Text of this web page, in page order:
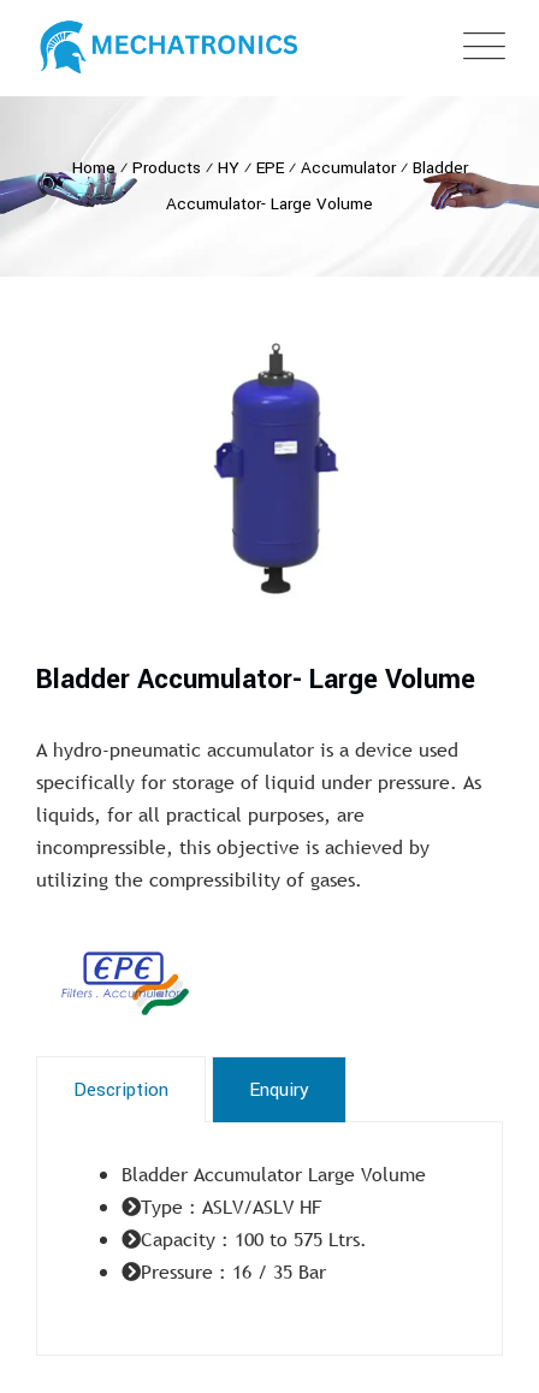
Home⁄ Products ⁄ HY⁄ EPE⁄ Accumulator⁄ Bladder
Accumulator- Large Volume
Bladder Accumulator- Large Volume
A hydro-pneumatic accumulator is a device used
specifically for storage of liquid under pressure. As
liquids, for all practical purposes, are
incompressible, this objective is achieved by
utilizing the compressibility of gases.
Description Enquiry
Bladder Accumulator Large Volume
Type : ASLV/ASLV HF
Capacity : 100 to 575 Ltrs.
Pressure : 16 / 35 Bar